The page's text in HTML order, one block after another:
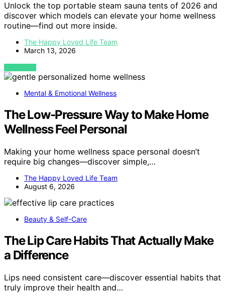
Unlock the top portable steam sauna tents of 2026 and
discover which models can elevate your home wellness
routine—find out more inside.
The Happy Loved Life Team
March 13, 2026
VIEW POST
Mental & Emotional Wellness
The Low-Pressure Way to Make Home
Wellness Feel Personal
Making your home wellness space personal doesn’t
require big changes—discover simple,…
The Happy Loved Life Team
August 6, 2026
Beauty & Self-Care
The Lip Care Habits That Actually Make
a Difference
Lips need consistent care—discover essential habits that
truly improve their health and…